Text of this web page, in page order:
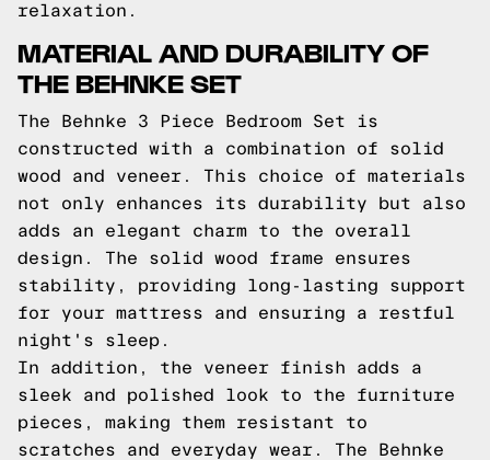
relaxation.
MATERIAL AND DURABILITY OF
THE BEHNKE SET
The Behnke 3 Piece Bedroom Set is
constructed with a combination of solid
wood and veneer. This choice of materials
not only enhances its durability but also
adds an elegant charm to the overall
design. The solid wood frame ensures
stability, providing long-lasting support
for your mattress and ensuring a restful
night's sleep.
In addition, the veneer finish adds a
sleek and polished look to the furniture
pieces, making them resistant to
scratches and everyday wear. The Behnke